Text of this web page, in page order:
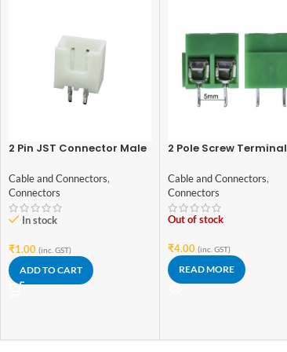
2 Pin JST Connector Male
Cable and Connectors,
Connectors
In stock
₹1.00 (inc. GST)
ADD TO CART
2 Pole Screw Terminal
Cable and Connectors,
Connectors
Out of stock
₹4.00 (inc. GST)
READ MORE